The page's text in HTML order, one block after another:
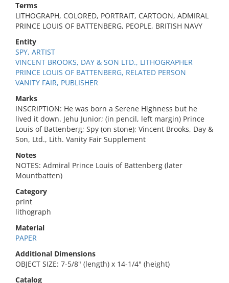
Terms
LITHOGRAPH, COLORED, PORTRAIT, CARTOON, ADMIRAL
PRINCE LOUIS OF BATTENBERG, PEOPLE, BRITISH NAVY
Entity
SPY, ARTIST
VINCENT BROOKS, DAY & SON LTD., LITHOGRAPHER
PRINCE LOUIS OF BATTENBERG, RELATED PERSON
VANITY FAIR, PUBLISHER
Marks
INSCRIPTION: He was born a Serene Highness but he
lived it down. Jehu Junior; (in pencil, left margin) Prince
Louis of Battenberg; Spy (on stone); Vincent Brooks, Day &
Son, Ltd., Lith. Vanity Fair Supplement
Notes
NOTES: Admiral Prince Louis of Battenberg (later
Mountbatten)
Category
print
lithograph
Material
PAPER
Additional Dimensions
OBJECT SIZE: 7-5/8" (length) x 14-1/4" (height)
Catalog